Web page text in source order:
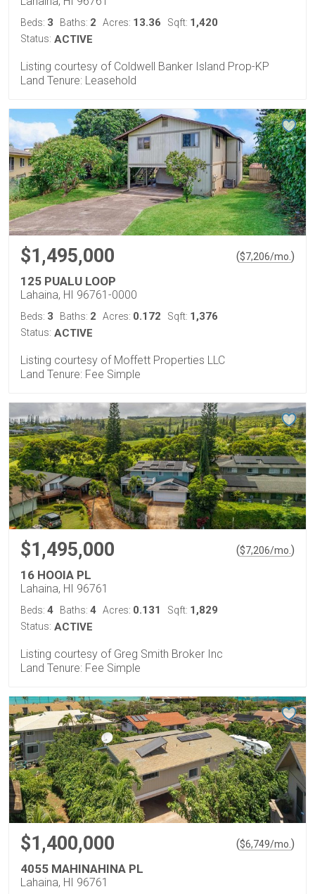
Beds: 3 Baths: 2 Acres: 13.36 Sqft: 1,420
Status: ACTIVE
Listing courtesy of Coldwell Banker Island Prop-KP
Land Tenure: Leasehold
$1,495,000 ($7,206/mo. )
125 PUALU LOOP
Lahaina, HI 96761-0000
Beds: 3 Baths: 2 Acres: 0.172 Sqft: 1,376
Status: ACTIVE
Listing courtesy of Moffett Properties LLC
Land Tenure: Fee Simple
$1,495,000 ($7,206/mo. )
16 HOOIA PL
Lahaina, HI 96761
Beds: 4 Baths: 4 Acres: 0.131 Sqft: 1,829
Status: ACTIVE
Listing courtesy of Greg Smith Broker Inc
Land Tenure: Fee Simple
$1,400,000 ($6,749/mo. )
4055 MAHINAHINA PL
Lahaina, HI 96761